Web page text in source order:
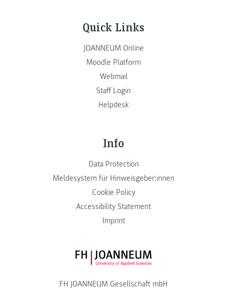
Quick Links
JOANNEUM Online
Moodle Platform
Webmail
Staff Login
Helpdesk
Info
Data Protection
Meldesystem für Hinweisgeber:innen
Cookie Policy
Accessibility Statement
Imprint
FH JOANNEUM Logo
FH JOANNEUM Gesellschaft mbH